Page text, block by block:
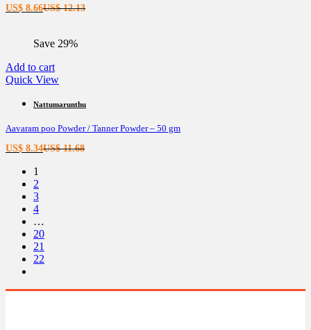
US$ 8.66Current
US$ 8.66.
US$12.13Original
Save 29%
Add to cart
Quick View
Nattumarunthu
Aavaram poo Powder / Tanner Powder – 50 gm
US$ 8.34Current
US$11.68Original
1
2
3
4
…
20
21
22